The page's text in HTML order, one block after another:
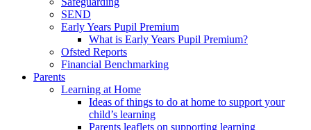
SEND
Early Years Pupil Premium
What is Early Years Pupil Premium?
Ofsted Reports
Financial Benchmarking
Parents
Learning at Home
Ideas of things to do at home to support your
child’s learning
Parents leaflets on supporting learning